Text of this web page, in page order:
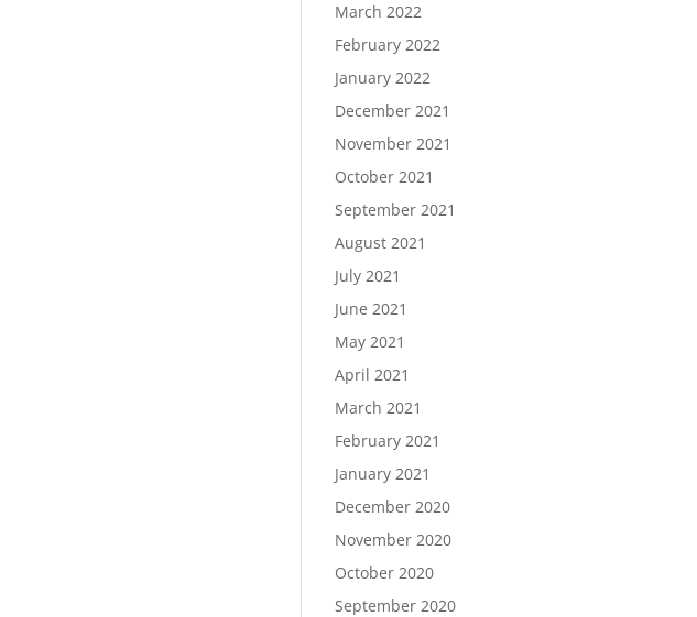
March 2022
February 2022
January 2022
December 2021
November 2021
October 2021
September 2021
August 2021
July 2021
June 2021
May 2021
April 2021
March 2021
February 2021
January 2021
December 2020
November 2020
October 2020
September 2020